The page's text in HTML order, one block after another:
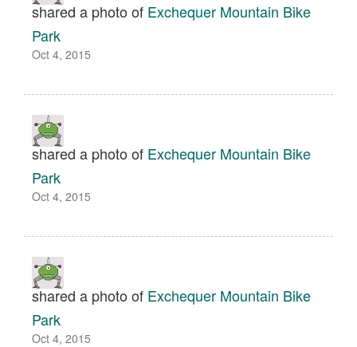
shared a photo of Exchequer Mountain Bike
Park
Oct 4, 2015
shared a photo of Exchequer Mountain Bike
Park
Oct 4, 2015
shared a photo of Exchequer Mountain Bike
Park
Oct 4, 2015